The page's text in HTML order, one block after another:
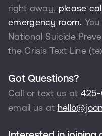
right away, please
emergency room.
National Suicide
the Crisis Text Line
Got Questions?
Call or text us at
email us at